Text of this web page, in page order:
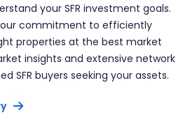
your SFR investment goals.
commitment to efficiently
properties at the best market
insights and extensive network
SFR buyers seeking your assets.